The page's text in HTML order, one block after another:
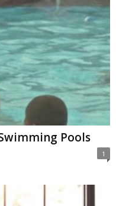
Pools
1